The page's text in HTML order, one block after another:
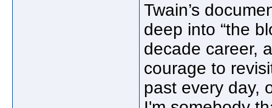
Twain’s
deep into “the
decade career,
courage to
past every day,